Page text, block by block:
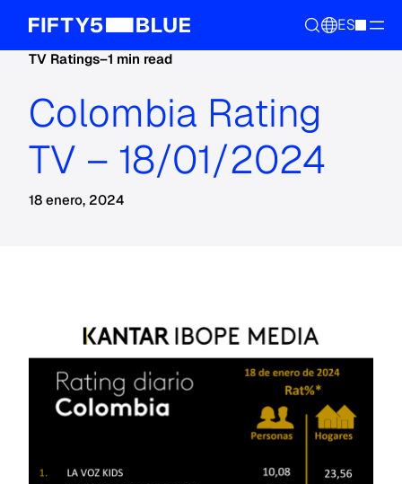
ES
TV Ratings–1 min read
Colombia Rating
TV – 18/01/2024
18 enero, 2024